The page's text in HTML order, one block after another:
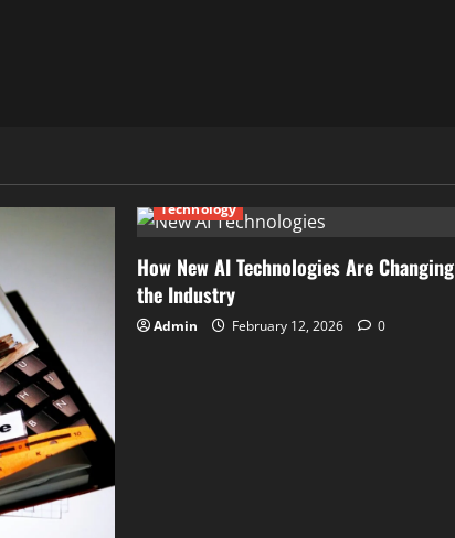
Technology
How New AI Technologies Are Changing
the Industry
Admin February 12, 2026 0